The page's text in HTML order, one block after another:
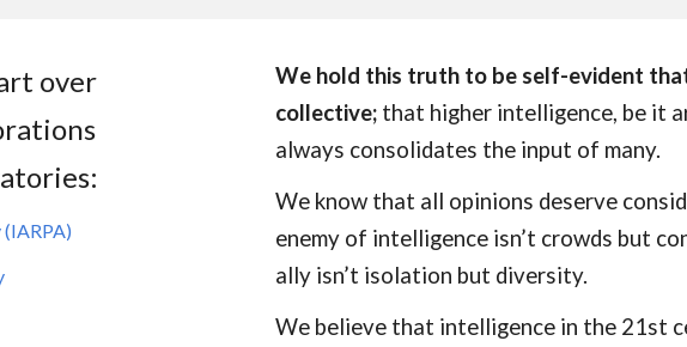
over
We hold this truth to be self-evident
collective;that higher intelligence, be it
always consolidates the input of many.
We know that all opinions deserve
enemy of intelligence isn’t crowds but
ally isn’t isolation but diversity.
We believe that intelligence in the 21st